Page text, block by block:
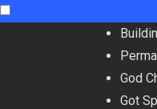
God
Got